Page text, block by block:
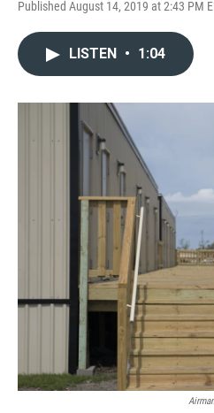
Published August 14, 2019 at 2:43 PM
LISTEN • 1:04